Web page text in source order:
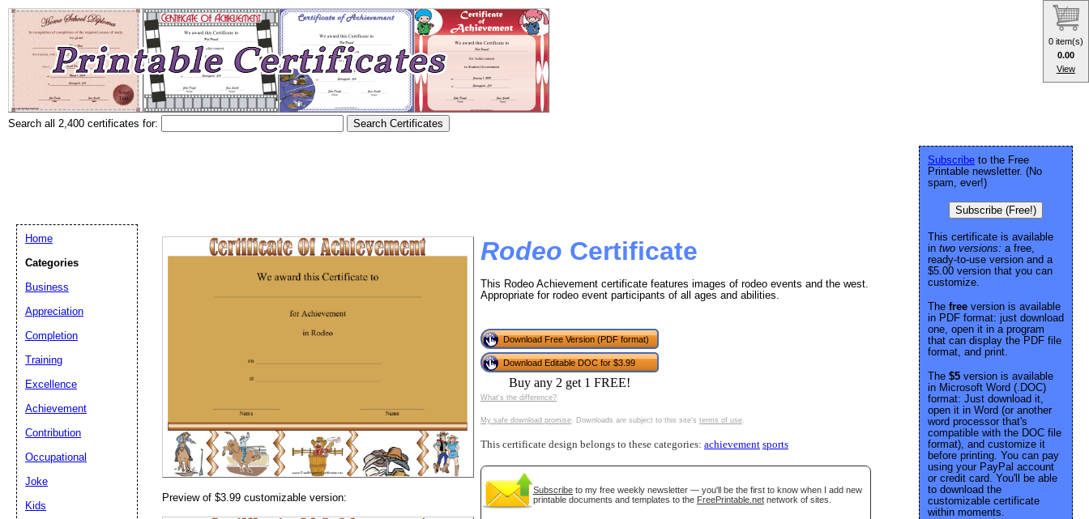
Search all 2,400 certificates for:
Preview of $3.99 customizable version:
Rodeo Certificate
This Rodeo Achievement certificate features images of rodeo events and the west.
Appropriate for rodeo event participants of all ages and abilities.
Download Free Version (PDF format)
Download Editable DOC for $3.99
Buy any 2 get 1 FREE!
What's the difference?
My safe download promise. Downloads are subject to this site's terms of use.
This certificate design belongs to these categories: achievement sports
Subscribe to my free weekly newsletter — you'll be the first to know when I add new
printable documents and templates to the FreePrintable.net network of sites.
Subscribe to the Free
Printable newsletter. (No
spam, ever!)
Subscribe (Free!)
This certificate is available
in two versions: a free,
ready-to-use version and a
$5.00 version that you can
customize.
The free version is available
in PDF format: just download
one, open it in a program
that can display the PDF file
format, and print.
The $5 version is available
in Microsoft Word (.DOC)
format: Just download it,
open it in Word (or another
word processor that's
compatible with the DOC file
format), and customize it
before printing. You can pay
using your PayPal account
or credit card. You'll be able
to download the
customizable certificate
within moments.
Home
Categories
Business
Appreciation
Completion
Training
Excellence
Achievement
Contribution
Occupational
Joke
Kids
Suggestion:
0 item(s)
0.00
View